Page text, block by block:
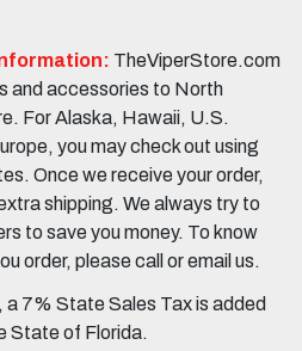
TheViperStore.com
and accessories to North
For Alaska, Hawaii, U.S.
you may check out using
Once we receive your order,
shipping. We always try to
to save you money. To know
order, please call or email us.
a 7% State Sales Tax is added
State of Florida.